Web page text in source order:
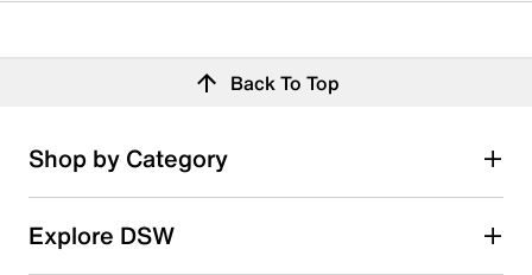
Back To Top
Shop by Category
Explore DSW